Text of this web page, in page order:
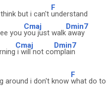
but i can't
F
understand
you
Cmaj
you just walk
Dmin7
away
Cmaj
i will not co
Dmin7
mplain
around i don't know
F
what do to